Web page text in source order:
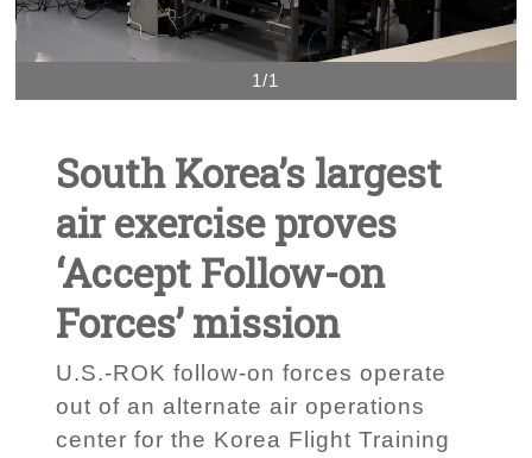
1/1
South Korea’s largest
air exercise proves
‘Accept Follow-on
Forces’ mission
U.S.-ROK follow-on forces operate
out of an alternate air operations
center for the Korea Flight Training